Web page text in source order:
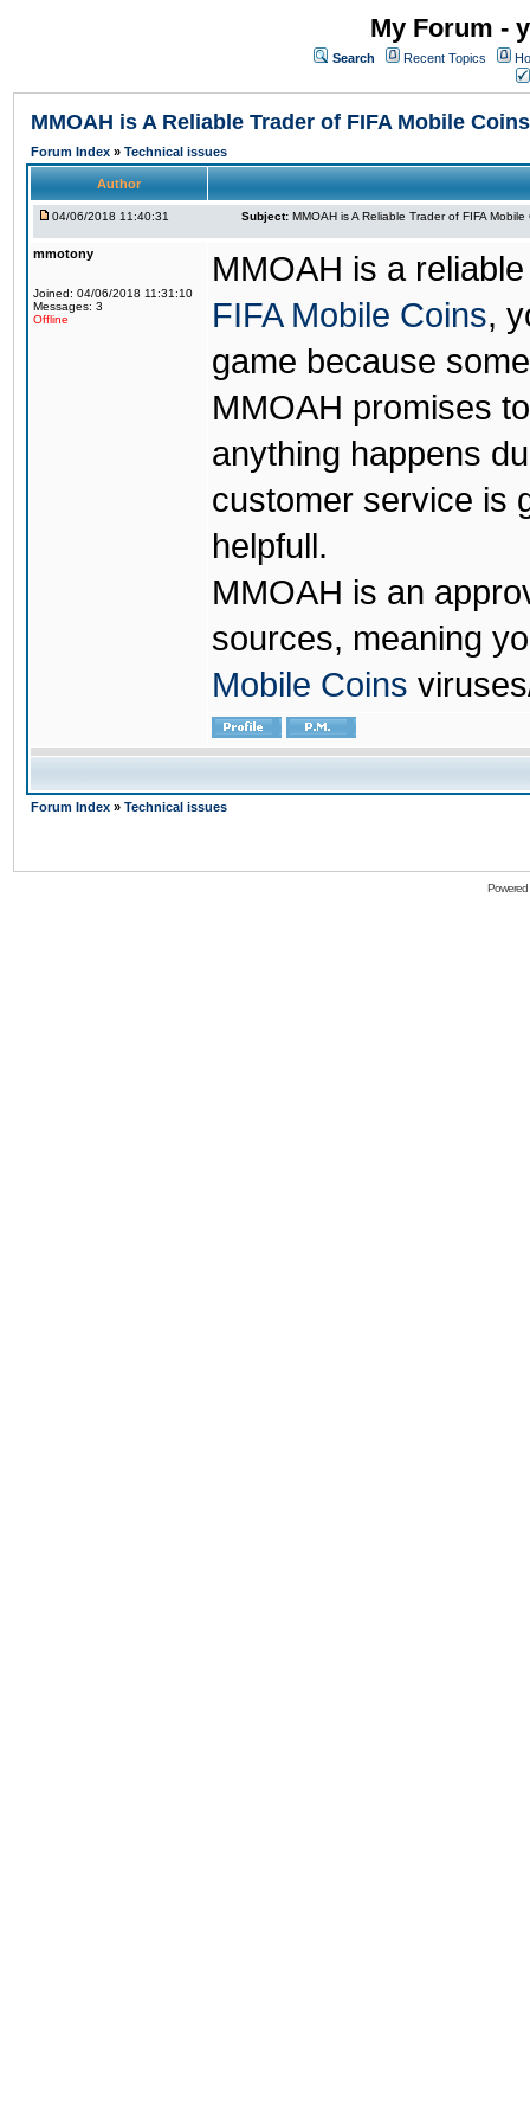
My Forum -
Search Recent Topics
MMOAH is A Reliable Trader of FIFA Mobile Coins
Forum Index » Technical issues
Author
04/06/2018 11:40:31 Subject: MMOAH is A Reliable Trader of FIFA Mobile
mmotony
Joined: 04/06/2018 11:31:10
Messages: 3
Offline
MMOAH is a
FIFA Mobile Coins,
game because
MMOAH promises
anything happens
customer service is
helpfull.
MMOAH is an
sources, meaning
Mobile Coins
Forum Index » Technical issues